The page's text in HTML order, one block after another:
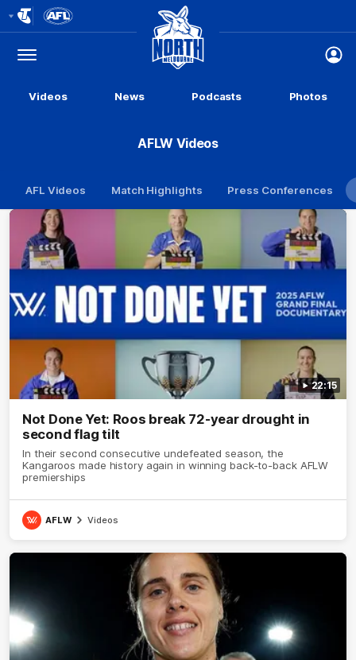
Logo
Menu
Club
Logo
Videos News Podcasts Photos
AFLW Videos
AFL Videos Match Highlights Press Conferences
22:15
Not Done Yet: Roos break 72-year drought in
second flag tilt
In their second consecutive undefeated season, the
Kangaroos made history again in winning back-to-back AFLW
premierships
AFLW Videos